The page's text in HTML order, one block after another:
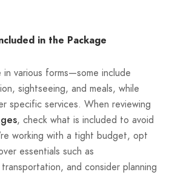
in the Package
in various forms—some include
sightseeing, and meals, while
specific services. When reviewing
, check what is included to avoid
working with a tight budget, opt
essentials such as
and consider planning